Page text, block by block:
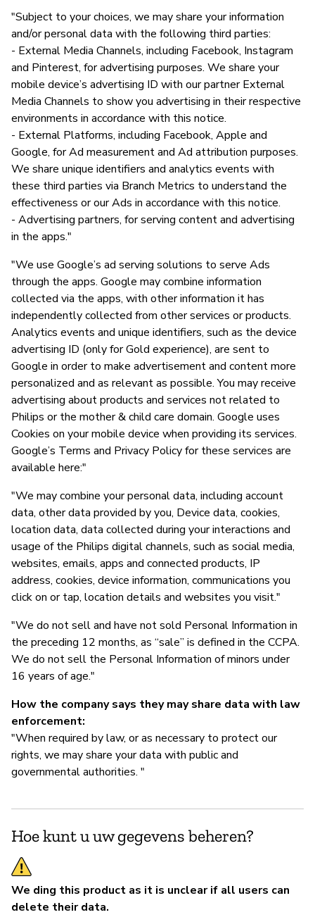
"Subject to your choices, we may share your information
and/or personal data with the following third parties:
- External Media Channels, including Facebook, Instagram
and Pinterest, for advertising purposes. We share your
mobile device’s advertising ID with our partner External
Media Channels to show you advertising in their respective
environments in accordance with this notice.
- External Platforms, including Facebook, Apple and
Google, for Ad measurement and Ad attribution purposes.
We share unique identifiers and analytics events with
these third parties via Branch Metrics to understand the
effectiveness or our Ads in accordance with this notice.
- Advertising partners, for serving content and advertising
in the apps."
"We use Google’s ad serving solutions to serve Ads
through the apps. Google may combine information
collected via the apps, with other information it has
independently collected from other services or products.
Analytics events and unique identifiers, such as the device
advertising ID (only for Gold experience), are sent to
Google in order to make advertisement and content more
personalized and as relevant as possible. You may receive
advertising about products and services not related to
Philips or the mother & child care domain. Google uses
Cookies on your mobile device when providing its services.
Google’s Terms and Privacy Policy for these services are
available here:"
"We may combine your personal data, including account
data, other data provided by you, Device data, cookies,
location data, data collected during your interactions and
usage of the Philips digital channels, such as social media,
websites, emails, apps and connected products, IP
address, cookies, device information, communications you
click on or tap, location details and websites you visit."
"We do not sell and have not sold Personal Information in
the preceding 12 months, as “sale” is defined in the CCPA.
We do not sell the Personal Information of minors under
16 years of age."
How the company says they may share data with law
enforcement:
"When required by law, or as necessary to protect our
rights, we may share your data with public and
governmental authorities. "
Hoe kunt u uw gegevens beheren?
We ding this product as it is unclear if all users can
delete their data.